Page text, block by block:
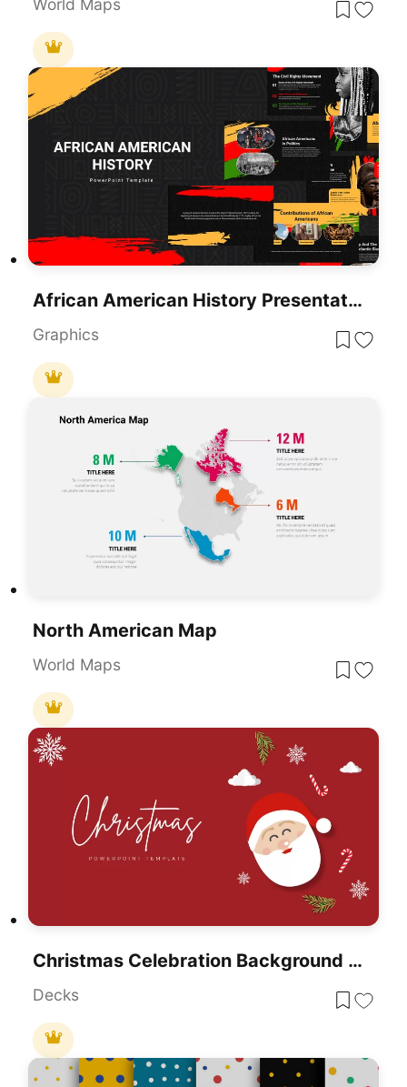
World Maps
African American History Presentation Template
Graphics
North American Map
World Maps
Christmas Celebration Background Template For PowerPoint & Google Slides
Decks